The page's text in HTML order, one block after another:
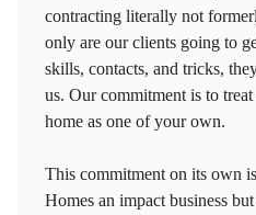
contracting literally not
only are our clients going to
skills, contacts, and tricks,
us. Our commitment is to
home as one of your own.
This commitment on its own
Homes an impact business